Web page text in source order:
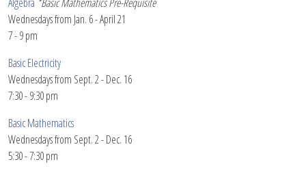
Wednesdays from Jan. 6 - April 21
7 - 9 pm
Basic Electricity
Wednesdays from Sept. 2 - Dec. 16
7:30 - 9:30 pm
Basic Mathematics
Wednesdays from Sept. 2 - Dec. 16
5:30 - 7:30 pm